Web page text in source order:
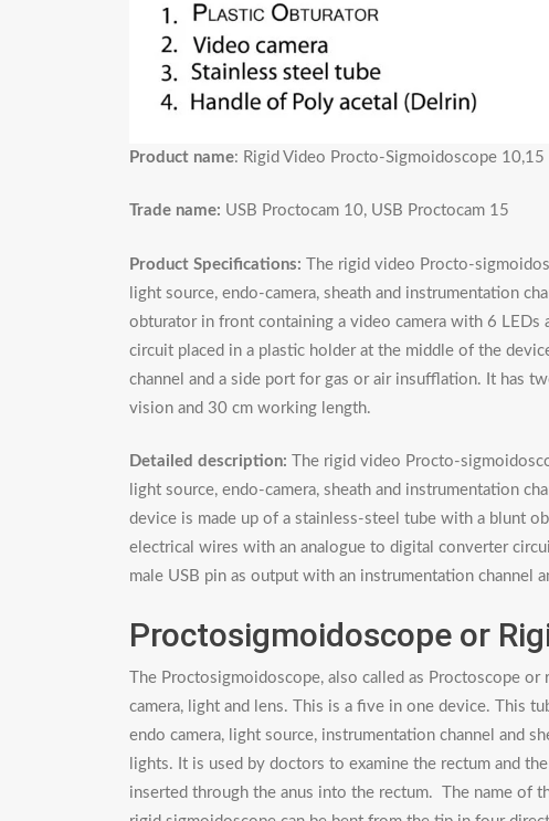
Product name: Rigid Video Procto-Sigmoidoscope 10,15
Trade name: USB Proctocam 10, USB Proctocam 15
Product Specifications: The rigid video Procto-
light source, endo-camera, sheath and instrumentation
obturator in front containing a video camera with 6
circuit placed in a plastic holder at the middle of the
channel and a side port for gas or air insufflation. It has
vision and 30 cm working length.
Detailed description: The rigid video Procto-
light source, endo-camera, sheath and instrumentation
device is made up of a stainless-steel tube with a blunt
electrical wires with an analogue to digital converter
male USB pin as output with an instrumentation channel
Proctosigmoidoscope or
The Proctosigmoidoscope, also called as Proctoscope
camera, light and lens. This is a five in one device. This
endo camera, light source, instrumentation channel and
lights. It is used by doctors to examine the rectum and
inserted through the anus into the rectum. The name of